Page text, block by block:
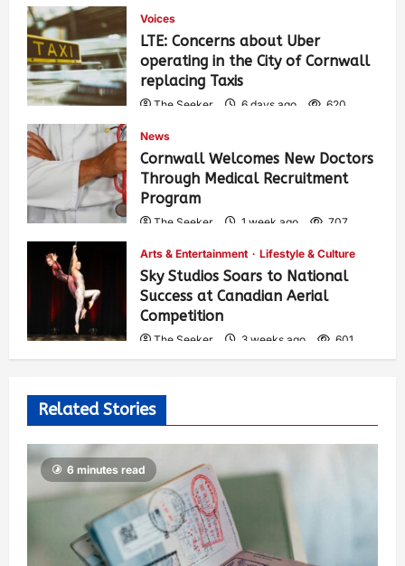
Voices
LTE: Concerns about Uber
operating in the City of Cornwall
replacing Taxis
The Seeker 6 days ago 620
News
Cornwall Welcomes New Doctors
Through Medical Recruitment
Program
The Seeker 1 week ago 707
Arts & Entertainment Lifestyle & Culture
Sky Studios Soars to National
Success at Canadian Aerial
Competition
The Seeker 3 weeks ago 601
Related Stories
6 minutes read